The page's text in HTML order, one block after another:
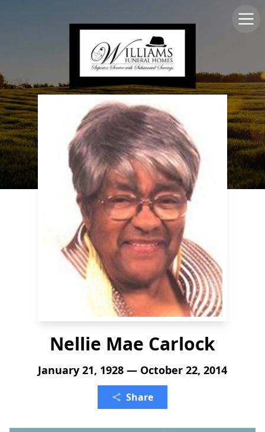
Nellie Mae Carlock
January 21, 1928 — October 22, 2014
Share